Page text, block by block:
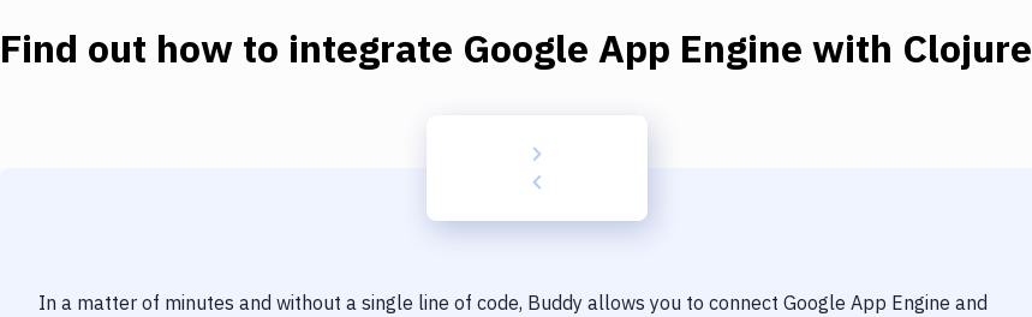
Find out how to integrate Google App Engine with Clojure
In a matter of minutes and without a single line of code, Buddy allows you to connect Google App Engine and